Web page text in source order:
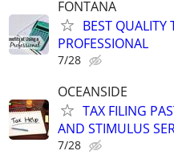
FONTANA
BEST QUALITY
PROFESSIONAL
7/28
OCEANSIDE
TAX FILING
AND STIMULUS
7/28